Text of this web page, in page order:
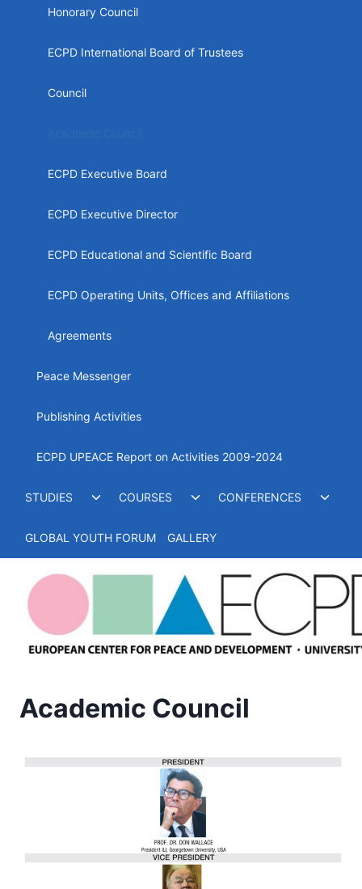
Honorary Council
ECPD International Board of Trustees
Council
ECPD Executive Board
ECPD Executive Director
ECPD Educational and Scientific Board
ECPD Operating Units, Offices and Affiliations
Agreements
Peace Messenger
Publishing Activities
ECPD UPEACE Report on Activities 2009-2024
STUDIES
ToggleCOURSES
ToggleCONFERENCES
GLOBAL YOUTH FORUM GALLERY
Academic Council